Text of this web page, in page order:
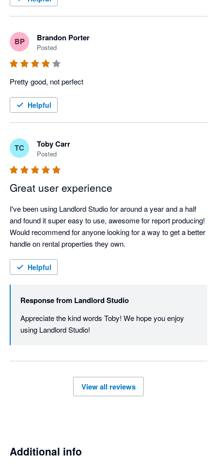
BP Brandon Porter
Posted
Pretty good, not perfect
Helpful
TC Toby Carr
Posted
Great user experience
I've been using Landlord Studio for around a year and a half
and found it super easy to use, awesome for report producing!
Would recommend for anyone looking for a way to get a better
handle on rental properties they own.
Helpful
Response from Landlord Studio
Appreciate the kind words Toby! We hope you enjoy
using Landlord Studio!
View all reviews
Additional info